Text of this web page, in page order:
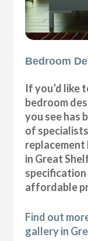
Bedroom
If you’d like
bedroom
you see has
of
in Great
specification
affordable
Find out
gallery in